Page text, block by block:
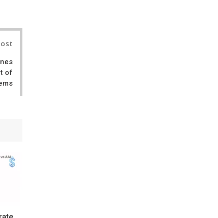
of